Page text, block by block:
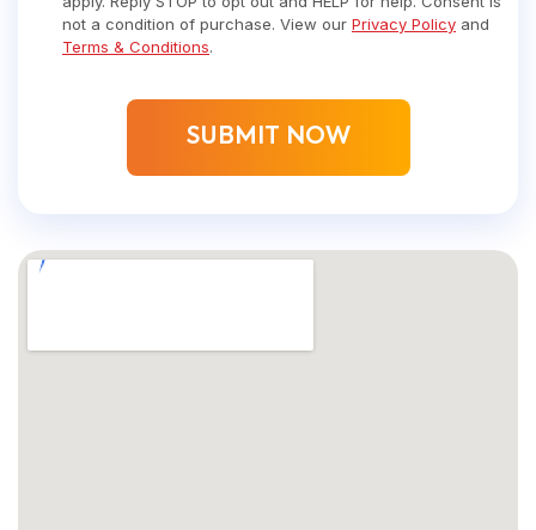
not a condition of purchase. View our Privacy Policy and
Terms & Conditions.